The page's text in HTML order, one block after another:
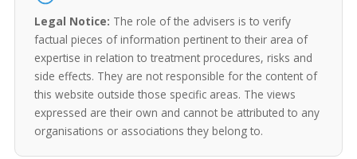
Legal Notice: The role of the advisers is to verify
factual pieces of information pertinent to their area of
expertise in relation to treatment procedures, risks and
side effects. They are not responsible for the content of
this website outside those specific areas. The views
expressed are their own and cannot be attributed to any
organisations or associations they belong to.